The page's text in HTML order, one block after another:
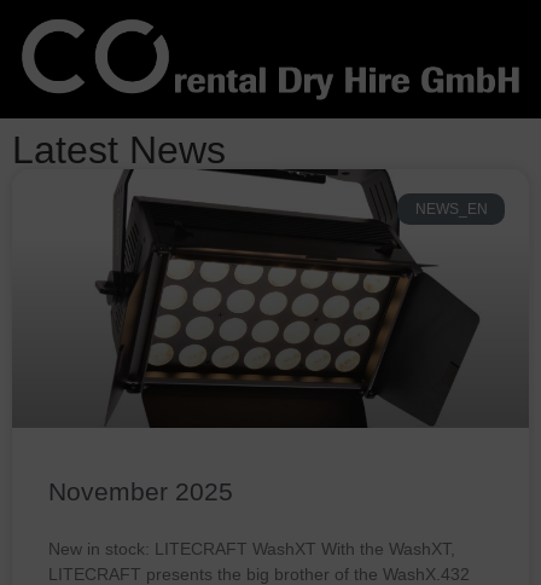
Latest News
NEWS_EN
November 2025
New in stock: LITECRAFT WashXT With the WashXT,
LITECRAFT presents the big brother of the WashX.432